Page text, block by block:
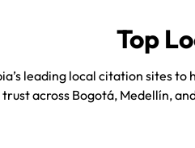
Top
leading local citation sites
across Bogotá, Medellín,